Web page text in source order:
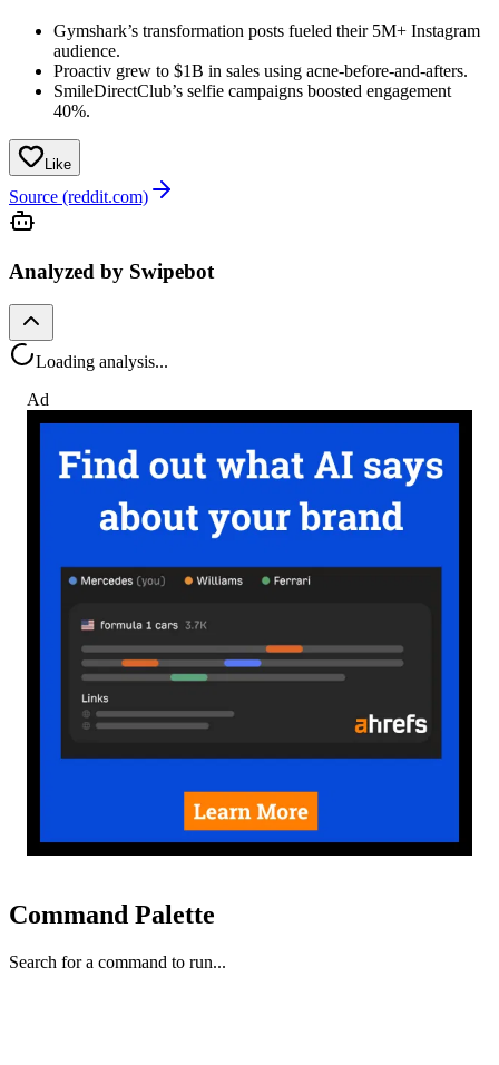
Gymshark’s transformation posts fueled their 5M+ Instagram
audience.
Proactiv grew to $1B in sales using acne-before-and-afters.
SmileDirectClub’s selfie campaigns boosted engagement
40%.
Like
Source (reddit.com)
Analyzed by Swipebot
Loading analysis...
Ad
Command Palette
Search for a command to run...